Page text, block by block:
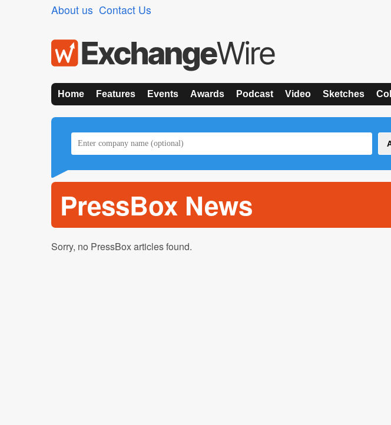
About us Contact Us
Home Features Events Awards Podcast Video Sketches
PressBox News
Sorry, no PressBox articles found.